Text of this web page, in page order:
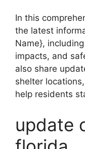
In this
the latest
Name},
impacts, and
also share
shelter
help residents
update